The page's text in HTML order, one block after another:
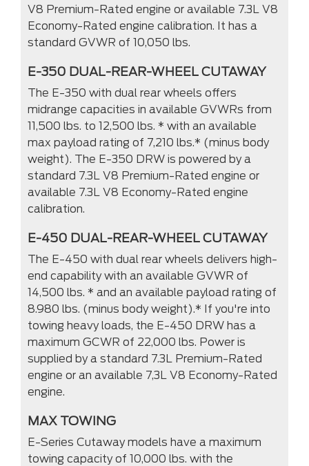
V8 Premium-Rated engine or available 7.3L V8
Economy-Rated engine calibration. It has a
standard GVWR of 10,050 lbs.
E-350 DUAL-REAR-WHEEL CUTAWAY
The E-350 with dual rear wheels offers
midrange capacities in available GVWRs from
11,500 lbs. to 12,500 lbs. * with an available
max payload rating of 7,210 lbs.* (minus body
weight). The E-350 DRW is powered by a
standard 7.3L V8 Premium-Rated engine or
available 7.3L V8 Economy-Rated engine
calibration.
E-450 DUAL-REAR-WHEEL CUTAWAY
The E-450 with dual rear wheels delivers high-
end capability with an available GVWR of
14,500 lbs. * and an available payload rating of
8.980 lbs. (minus body weight).* If you're into
towing heavy loads, the E-450 DRW has a
maximum GCWR of 22,000 lbs. Power is
supplied by a standard 7.3L Premium-Rated
engine or an available 7,3L V8 Economy-Rated
engine.
MAX TOWING
E-Series Cutaway models have a maximum
towing capacity of 10,000 lbs. with the